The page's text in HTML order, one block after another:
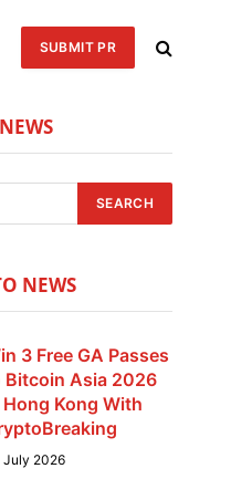
SUBMIT PR
NEWS
3 Free GA Passes
Bitcoin Asia 2026
Hong Kong With
July 2026